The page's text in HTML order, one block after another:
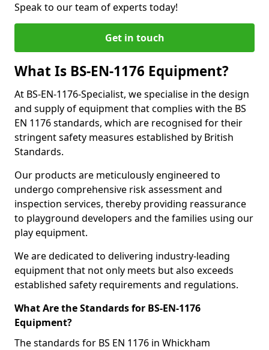
Speak to our team of experts today!
Get in touch
What Is BS-EN-1176 Equipment?
At BS-EN-1176-Specialist, we specialise in the design
and supply of equipment that complies with the BS
EN 1176 standards, which are recognised for their
stringent safety measures established by British
Standards.
Our products are meticulously engineered to
undergo comprehensive risk assessment and
inspection services, thereby providing reassurance
to playground developers and the families using our
play equipment.
We are dedicated to delivering industry-leading
equipment that not only meets but also exceeds
established safety requirements and regulations.
What Are the Standards for BS-EN-1176
Equipment?
The standards for BS EN 1176 in Whickham